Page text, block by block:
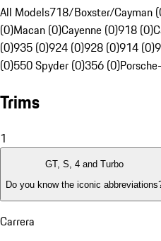
All Models718/Boxster/Cayman
(0)Macan (0)Cayenne (0)918 (0)
(0)935 (0)924 (0)928 (0)914 (0)
(0)550 Spyder (0)356 (0)
Trims
1
GT, S, 4 and Turbo
Do you know the iconic
Carrera